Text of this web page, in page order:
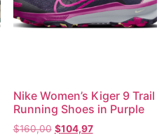
Nike Women’s Kiger 9 Trail
Running Shoes in Purple
$160,00 $104,97